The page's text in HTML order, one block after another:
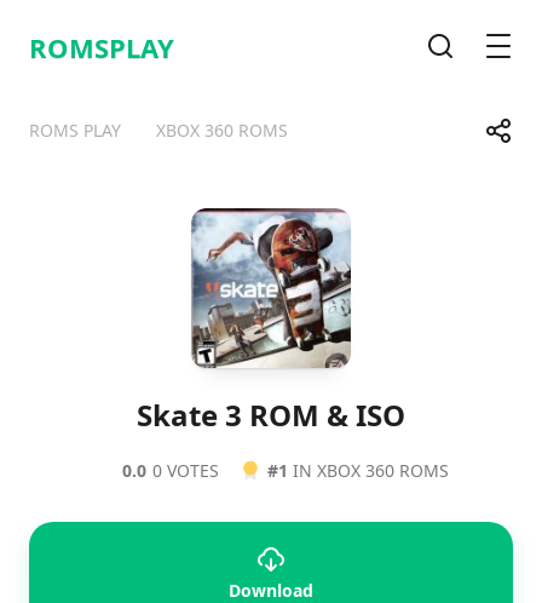
ROMSPLAY
ROMS PLAY XBOX 360 ROMS Share
TelegramFacebook
Skate 3 ROM & ISO
0.0 0 VOTES #1 IN XBOX 360 ROMS
Download